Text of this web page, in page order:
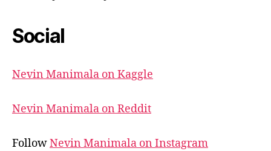
Social
Nevin Manimala on Kaggle
Nevin Manimala on Reddit
FollowNevin Manimala on Instagram